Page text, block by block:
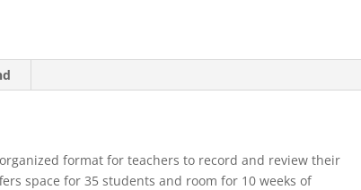
format for teachers to record and review their
space for 35 students and room for 10 weeks of